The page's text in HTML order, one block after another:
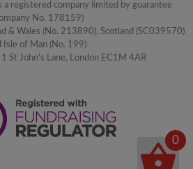
a registered company limited by guarantee
No. 178159)
& Wales (No. 213890), Scotland (SC039570)
Isle of Man (No. 199)
St John's Lane, London EC1M 4AR
0